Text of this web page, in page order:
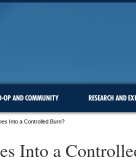
OP AND COMMUNITY RESEARCH AND
Into a Controlled Burn?
Into a